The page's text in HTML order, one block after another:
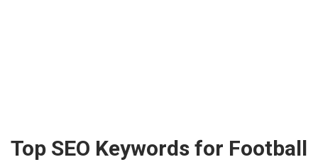
Top SEO Keywords for Football